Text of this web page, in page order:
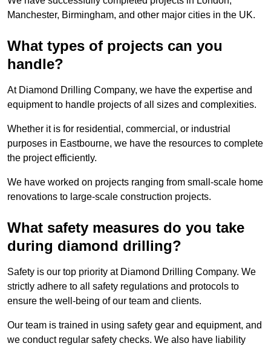
Manchester, Birmingham, and other major cities in the UK.
What types of projects can you
handle?
At Diamond Drilling Company, we have the expertise and
equipment to handle projects of all sizes and complexities.
Whether it is for residential, commercial, or industrial
purposes in Eastbourne, we have the resources to complete
the project efficiently.
We have worked on projects ranging from small-scale home
renovations to large-scale construction projects.
What safety measures do you take
during diamond drilling?
Safety is our top priority at Diamond Drilling Company. We
strictly adhere to all safety regulations and protocols to
ensure the well-being of our team and clients.
Our team is trained in using safety gear and equipment, and
we conduct regular safety checks. We also have liability